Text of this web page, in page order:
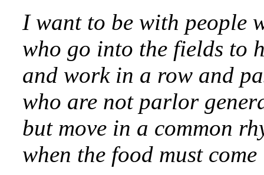
I want to be with people
who go into the fields to
and work in a row and
who are not parlor
but move in a common
when the food must